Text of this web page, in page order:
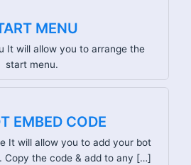
MENU
It will allow you to arrange the
start menu.
EMBED CODE
It will allow you to add your bot
Copy the code & add to any […]